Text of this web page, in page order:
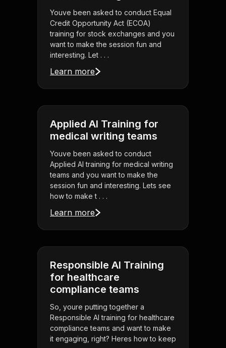
Youve been asked to conduct Equal
Credit Opportunity Act (ECOA)
training for stock exchanges and you
want to make the session fun and
interesting. Let . . .
Learn more
Applied AI Training for
medical writing teams
Youve been asked to conduct
Applied AI training for medical writing
teams and you want to make the
session fun and interesting. Lets see
how to make t . . .
Learn more
Responsible AI Training
for healthcare
compliance teams
So, youre putting together a
Responsible AI training for healthcare
compliance teams and want to make
it engaging, right? Heres how to keep